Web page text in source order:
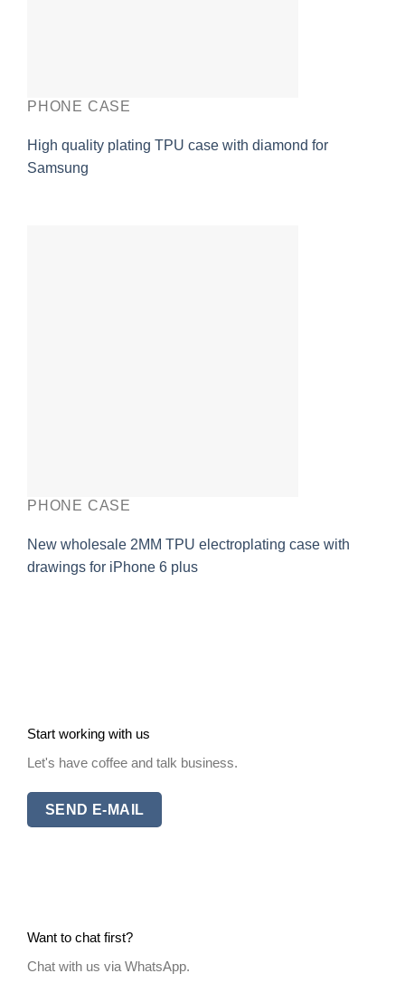
PHONE CASE
High quality plating TPU case with diamond for
Samsung
PHONE CASE
New wholesale 2MM TPU electroplating case with
drawings for iPhone 6 plus
Start working with us
Let's have coffee and talk business.
SEND E-MAIL
Want to chat first?
Chat with us via WhatsApp.